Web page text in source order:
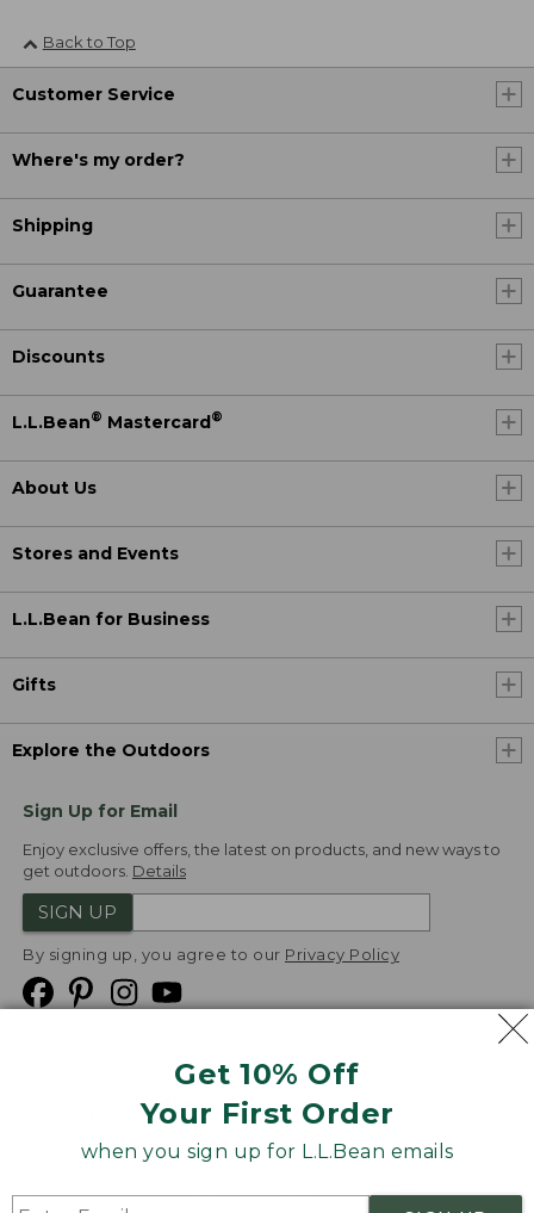
Get 10% Off
Your First Order
when you sign up for L.L.Bean emails
Back to Top
Customer Service
Where's my order?
Shipping
Guarantee
Discounts
L.L.Bean® Mastercard®
About Us
Stores and Events
L.L.Bean for Business
Gifts
Explore the Outdoors
Sign Up for Email
Enjoy exclusive offers, the latest on products, and new ways to
get outdoors. Details
SIGN UP
By signing up, you agree to our Privacy Policy